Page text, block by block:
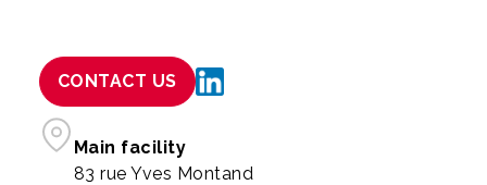
CONTACT US
Main facility
83 rue Yves Montand